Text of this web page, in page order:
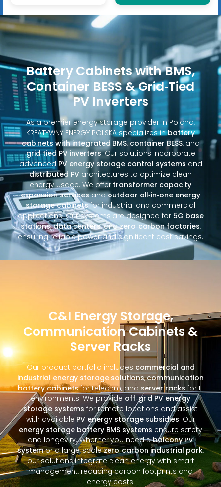
Battery Cabinets with BMS,
Container BESS & Grid‑Tied
PV Inverters
As a premier energy storage provider in Poland,
KREATYWNY ENERGY POLSKA specializes inbattery
cabinets with integrated BMS, container BESS, and
grid‑tied PV inverters. Our solutions incorporate
advanced PV energy storage control systems and
distributed PV architectures to optimize clean
energy usage. We offer transformer capacity
expansion servicesandoutdoor all‑in‑one energy
storage cabinetsfor industrial and commercial
applications. Our systems are designed for 5G base
stations,data centers, andzero‑carbon factories,
ensuring reliable power and significant cost savings.
C&I Energy Storage,
Communication Cabinets &
Server Racks
Our product portfolio includes commercial and
industrial energy storage solutions,communication
battery cabinetsfor telecom, and server racks for IT
environments. We provide off‑grid PV energy
storage systems for remote locations and assist
with available PV energy storage subsidies. Our
energy storage battery BMS systems ensure safety
and longevity. Whether you need abalcony PV
systemor a large‑scalezero‑carbon industrial park,
our solutions integrate clean energy with smart
management, reducing carbon footprints and
energy costs.